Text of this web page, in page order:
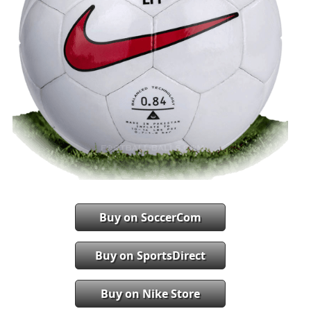
Buy on SoccerCom
Buy on SportsDirect
Buy on Nike Store